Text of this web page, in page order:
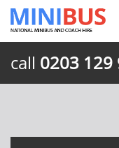
call 0203 129